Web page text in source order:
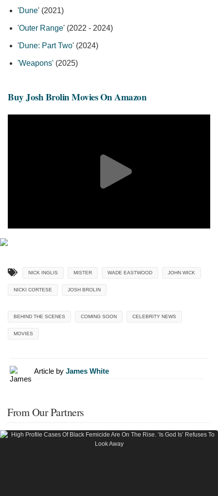
'Dune' (2021)
'Outer Range' (2022 - 2024)
'Dune: Part Two' (2024)
'Weapons' (2025)
Buy Josh Brolin Movies On Amazon
NICK INGLIS MISTER WADE EASTWOOD JOHN WICK
NICKI CORTESE JOSH BROLIN
BEHIND THE SCENES COMING SOON CELEBRITY NEWS
MOVIES
Article by James White
From Our Partners